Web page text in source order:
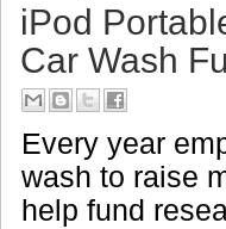
iPod
Car Wash
Every year
wash to raise
help fund